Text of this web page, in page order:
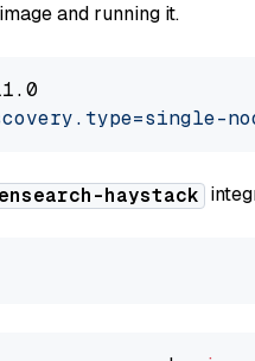
and running it.
haystack